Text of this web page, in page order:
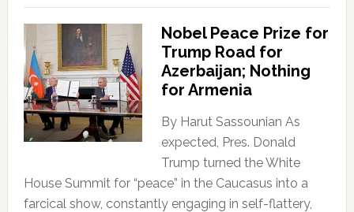
Nobel Peace Prize for
Trump Road for
Azerbaijan; Nothing
for Armenia
By Harut Sassounian As
expected, Pres. Donald
Trump turned the White
House Summit for “peace” in the Caucasus into a
farcical show, constantly engaging in self-flattery,